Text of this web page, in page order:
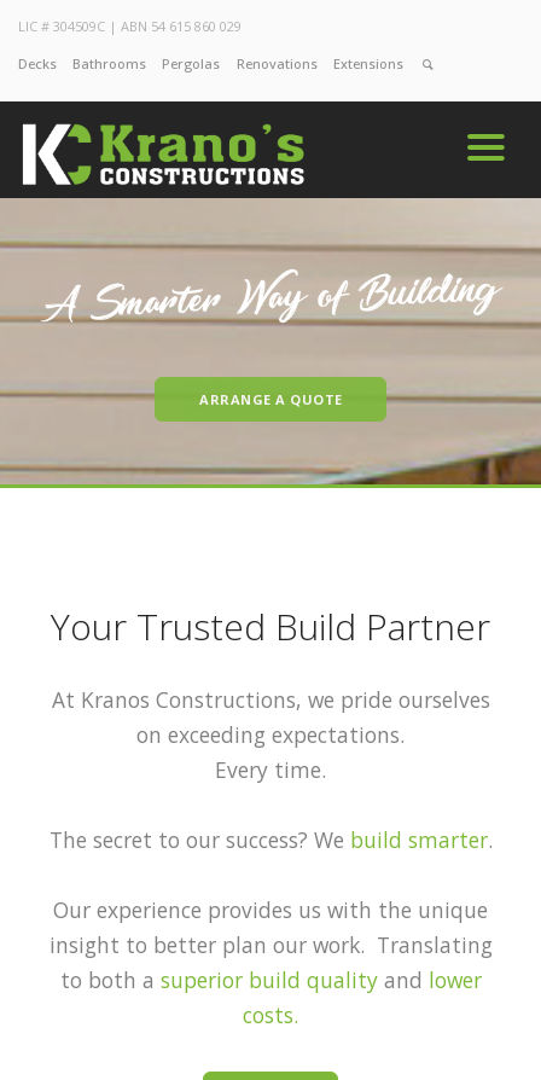
LIC # 304509C | ABN 54 615 860 029
Decks Bathrooms Pergolas Renovations Extensions
ARRANGE A QUOTE
Your Trusted Build Partner
At Kranos Constructions, we pride ourselves
on exceeding expectations.
Every time.
The secret to our success? We build smarter.
Our experience provides us with the unique
insight to better plan our work. Translating
to both a superior build qualityand lower
costs.